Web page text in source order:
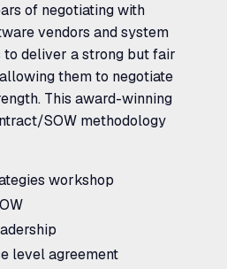
of negotiating with
vendors and system
to deliver a strong but fair
them to negotiate
This award-winning
SOW methodology
workshop
level agreement